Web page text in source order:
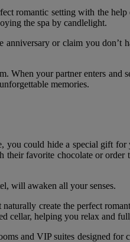
romantic setting with the
the spa by candlelight.
or claim you don’t
your partner enters and
memories.
you could hide a special gift for
favorite chocolate or order
will awaken all your senses.
create the perfect
cellar, helping you relax and
and VIP suites designed for